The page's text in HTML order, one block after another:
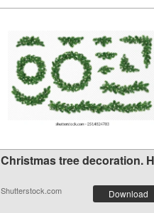
Christmas tree decoration.
Shutterstock.com Download